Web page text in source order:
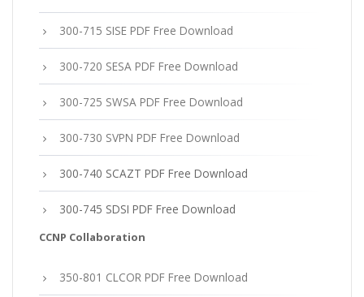
300-715 SISE PDF Free Download
300-720 SESA PDF Free Download
300-725 SWSA PDF Free Download
300-730 SVPN PDF Free Download
300-740 SCAZT PDF Free Download
300-745 SDSI PDF Free Download
CCNP Collaboration
350-801 CLCOR PDF Free Download